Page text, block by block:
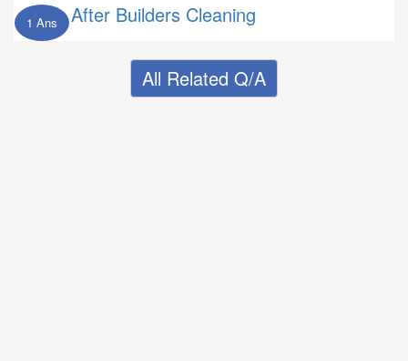
1 Ans After Builders Cleaning
All Related Q/A